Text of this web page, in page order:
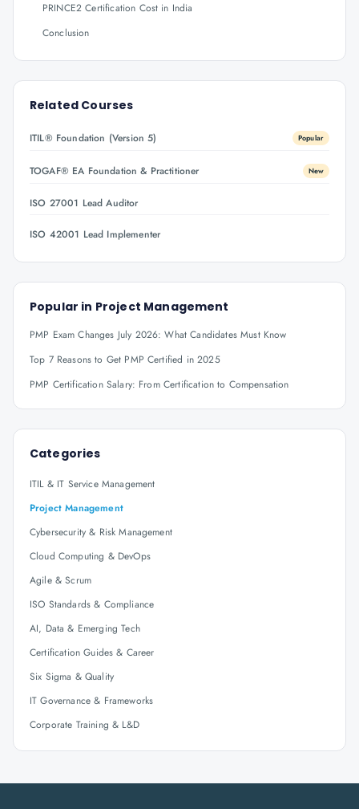
PRINCE2 Certification Cost in India
Conclusion
Related Courses
ITIL® Foundation (Version 5) Popular
TOGAF® EA Foundation & Practitioner New
ISO 27001 Lead Auditor
ISO 42001 Lead Implementer
Popular in Project Management
PMP Exam Changes July 2026: What Candidates Must Know
Top 7 Reasons to Get PMP Certified in 2025
PMP Certification Salary: From Certification to Compensation
Categories
ITIL & IT Service Management
Project Management
Cybersecurity & Risk Management
Cloud Computing & DevOps
Agile & Scrum
ISO Standards & Compliance
AI, Data & Emerging Tech
Certification Guides & Career
Six Sigma & Quality
IT Governance & Frameworks
Corporate Training & L&D